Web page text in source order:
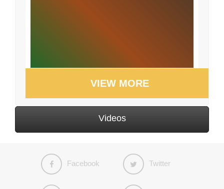
VIEW MORE
Videos
Facebook Twitter